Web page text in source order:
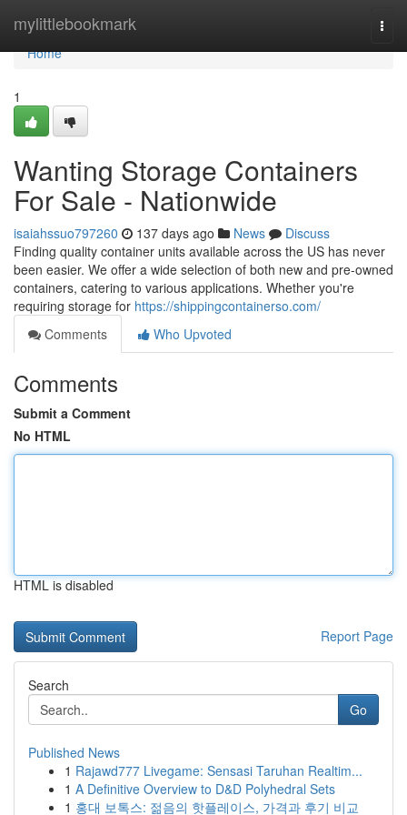
mylittlebookmark
Home
Home
1
Wanting Storage Containers
For Sale - Nationwide
isaiahssuo797260 137 days ago News
Discuss
Finding quality container units available across the US has never
been easier. We offer a wide selection of both new and pre-owned
containers, catering to various applications. Whether you're
requiring storage for https://shippingcontainerso.com/
Comments
Who Upvoted
Comments
Submit a Comment
No HTML
HTML is disabled
Report Page
Search
Go
Published News
1 Rajawd777 Livegame: Sensasi Taruhan Realtim...
1 A Definitive Overview to D&D Polyhedral Sets
1 홍대 보톡스: 젊음의 핫플레이스, 가격과 후기 비교